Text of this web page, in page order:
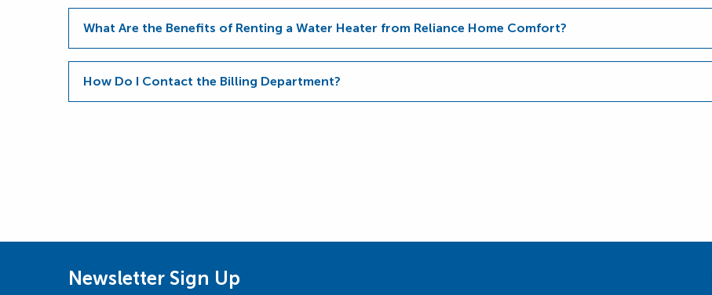
What Are the Benefits of Renting a Water Heater from Reliance Home Comfort?
How Do I Contact the Billing Department?
Newsletter Sign Up